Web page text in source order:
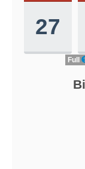
27
Full